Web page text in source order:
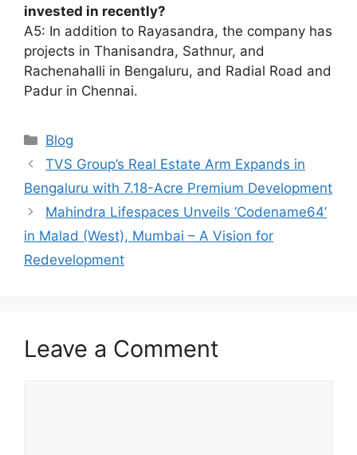
invested in recently?
A5: In addition to Rayasandra, the company has
projects in Thanisandra, Sathnur, and
Rachenahalli in Bengaluru, and Radial Road and
Padur in Chennai.
Categories
Blog
TVS Group’s Real Estate Arm Expands in
Bengaluru with 7.18-Acre Premium Development
Mahindra Lifespaces Unveils ‘Codename64’
in Malad (West), Mumbai – A Vision for
Redevelopment
Leave a Comment